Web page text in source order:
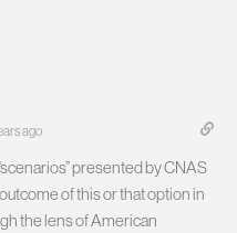
ago
presented by CNAS
of this or that option in
the lens of American